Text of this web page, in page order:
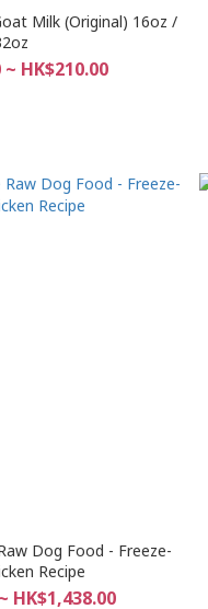
Milk (Original) 16oz /
~ HK$210.00
Dog Food - Freeze-
Recipe
HK$1,438.00